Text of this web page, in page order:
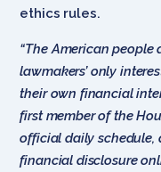
ethics rules.
“The American
lawmakers’ only
their own financial
first member of the
official daily schedule,
financial disclosure